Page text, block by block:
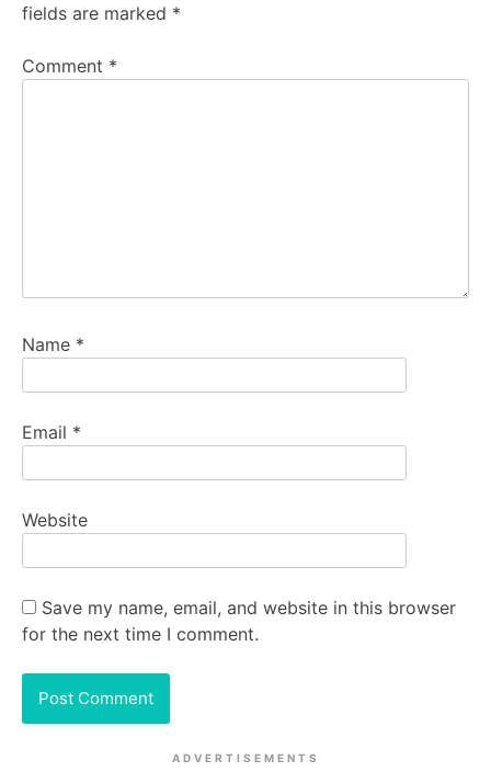
fields are marked *
Comment *
Name *
Email *
Website
Save my name, email, and website in this browser
for the next time I comment.
ADVERTISEMENTS